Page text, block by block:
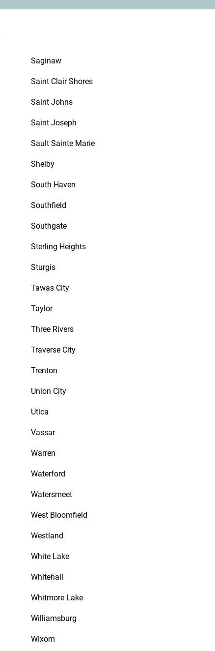
Saginaw
Saint Clair Shores
Saint Johns
Saint Joseph
Sault Sainte Marie
Shelby
South Haven
Southfield
Southgate
Sterling Heights
Sturgis
Tawas City
Taylor
Three Rivers
Traverse City
Trenton
Union City
Utica
Vassar
Warren
Waterford
Watersmeet
West Bloomfield
Westland
White Lake
Whitehall
Whitmore Lake
Williamsburg
Wixom